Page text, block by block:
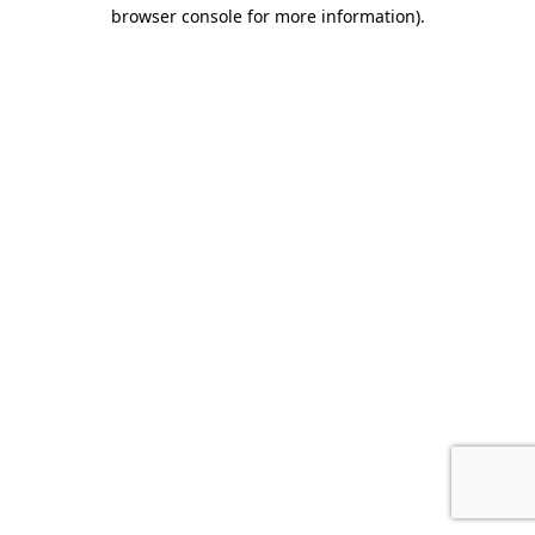
browser console for more information).